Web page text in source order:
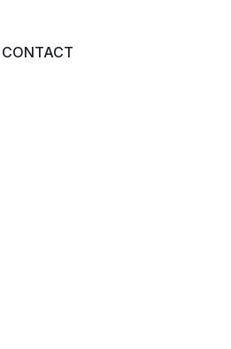
CONTACT